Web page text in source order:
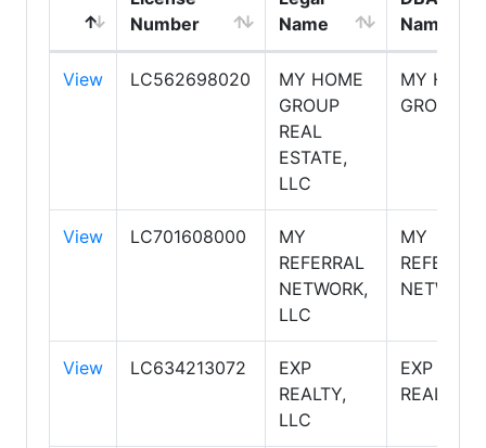
Number
Name
Name
View LC562698020
MY HOME
GROUP
REAL
ESTATE,
LLC
MY HOME
GROUP
View LC701608000
MY
REFERRAL
NETWORK,
LLC
MY
REFERRAL
NETWORK
View LC634213072
EXP
REALTY,
LLC
EXP
REALTY